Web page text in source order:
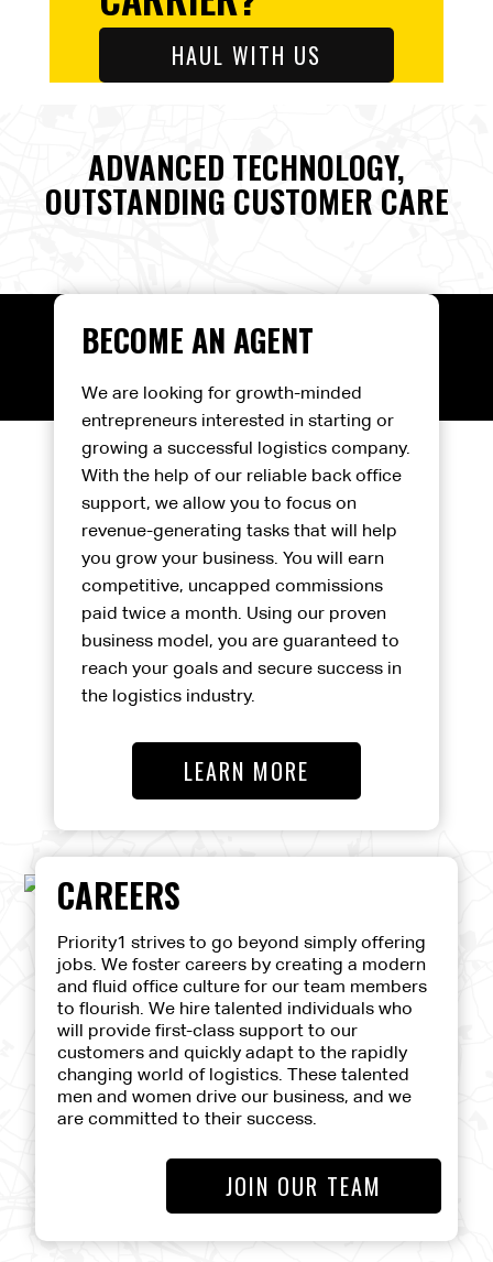
HAUL WITH US
ADVANCED TECHNOLOGY,
OUTSTANDING CUSTOMER CARE
BECOME AN AGENT
We are looking for growth-minded
entrepreneurs interested in starting or
growing a successful logistics company.
With the help of our reliable back office
support, we allow you to focus on
revenue-generating tasks that will help
you grow your business. You will earn
competitive, uncapped commissions
paid twice a month. Using our proven
business model, you are guaranteed to
reach your goals and secure success in
the logistics industry.
LEARN MORE
CAREERS
Priority1 strives to go beyond simply offering
jobs. We foster careers by creating a modern
and fluid office culture for our team members
to flourish. We hire talented individuals who
will provide first-class support to our
customers and quickly adapt to the rapidly
changing world of logistics. These talented
men and women drive our business, and we
are committed to their success.
JOIN OUR TEAM